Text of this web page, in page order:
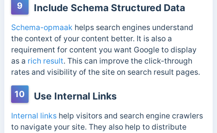
9 Include Schema Structured Data
Schema-opmaak helps search engines understand
the context of your content better. It is also a
requirement for content you want Google to display
as a rich result. This can improve the click-through
rates and visibility of the site on search result pages.
10 Use Internal Links
Internal linkshelp visitors and search engine crawlers
to navigate your site. They also help to distribute